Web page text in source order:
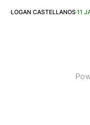
LOGAN CASTELLANOS 11